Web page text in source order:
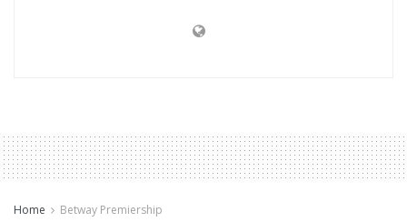
Home Betway Premiership